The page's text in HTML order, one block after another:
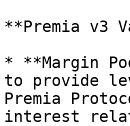
**Premia v3
* **Margin
to provide
Premia
interest